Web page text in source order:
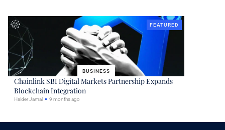
BUSINESS
FEATURED
Chainlink SBI Digital Markets Partnership Expands
Blockchain Integration
Haider Jamal 9 months ago